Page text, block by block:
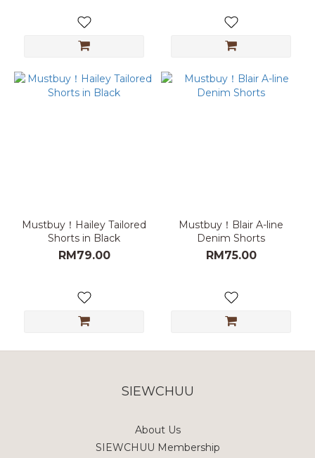
Mustbuy！Hailey Tailored
Shorts in Black
RM79.00
Mustbuy！Blair A-line
Denim Shorts
RM75.00
SIEWCHUU
About Us
SIEWCHUU Membership